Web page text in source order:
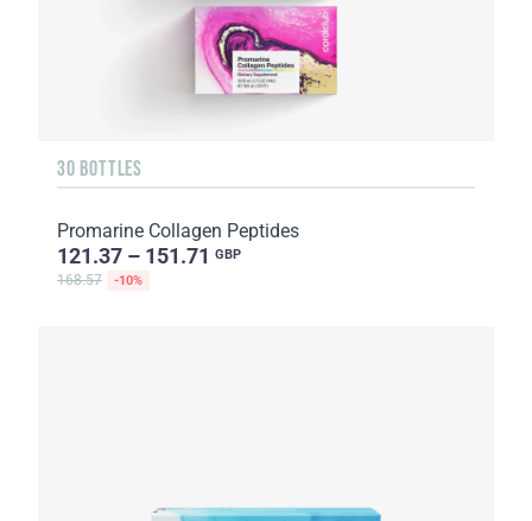
30 BOTTLES
Promarine Collagen Peptides
121.37 – 151.71 GBP
168.57 -10%